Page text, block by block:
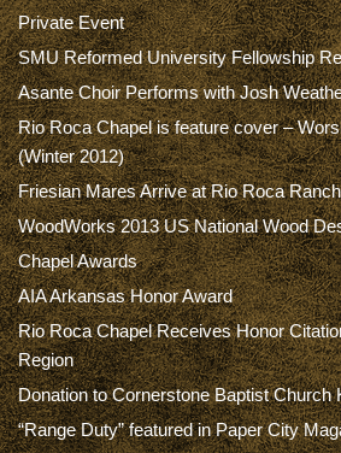
Private Event
SMU Reformed University Fellowship
Asante Choir Performs with Josh
Rio Roca Chapel is feature cover –
(Winter 2012)
Friesian Mares Arrive at Rio Roca Ranch
WoodWorks 2013 US National Wood
Chapel Awards
AIA Arkansas Honor Award
Rio Roca Chapel Receives Honor
Region
Donation to Cornerstone Baptist Church
“Range Duty” featured in Paper City